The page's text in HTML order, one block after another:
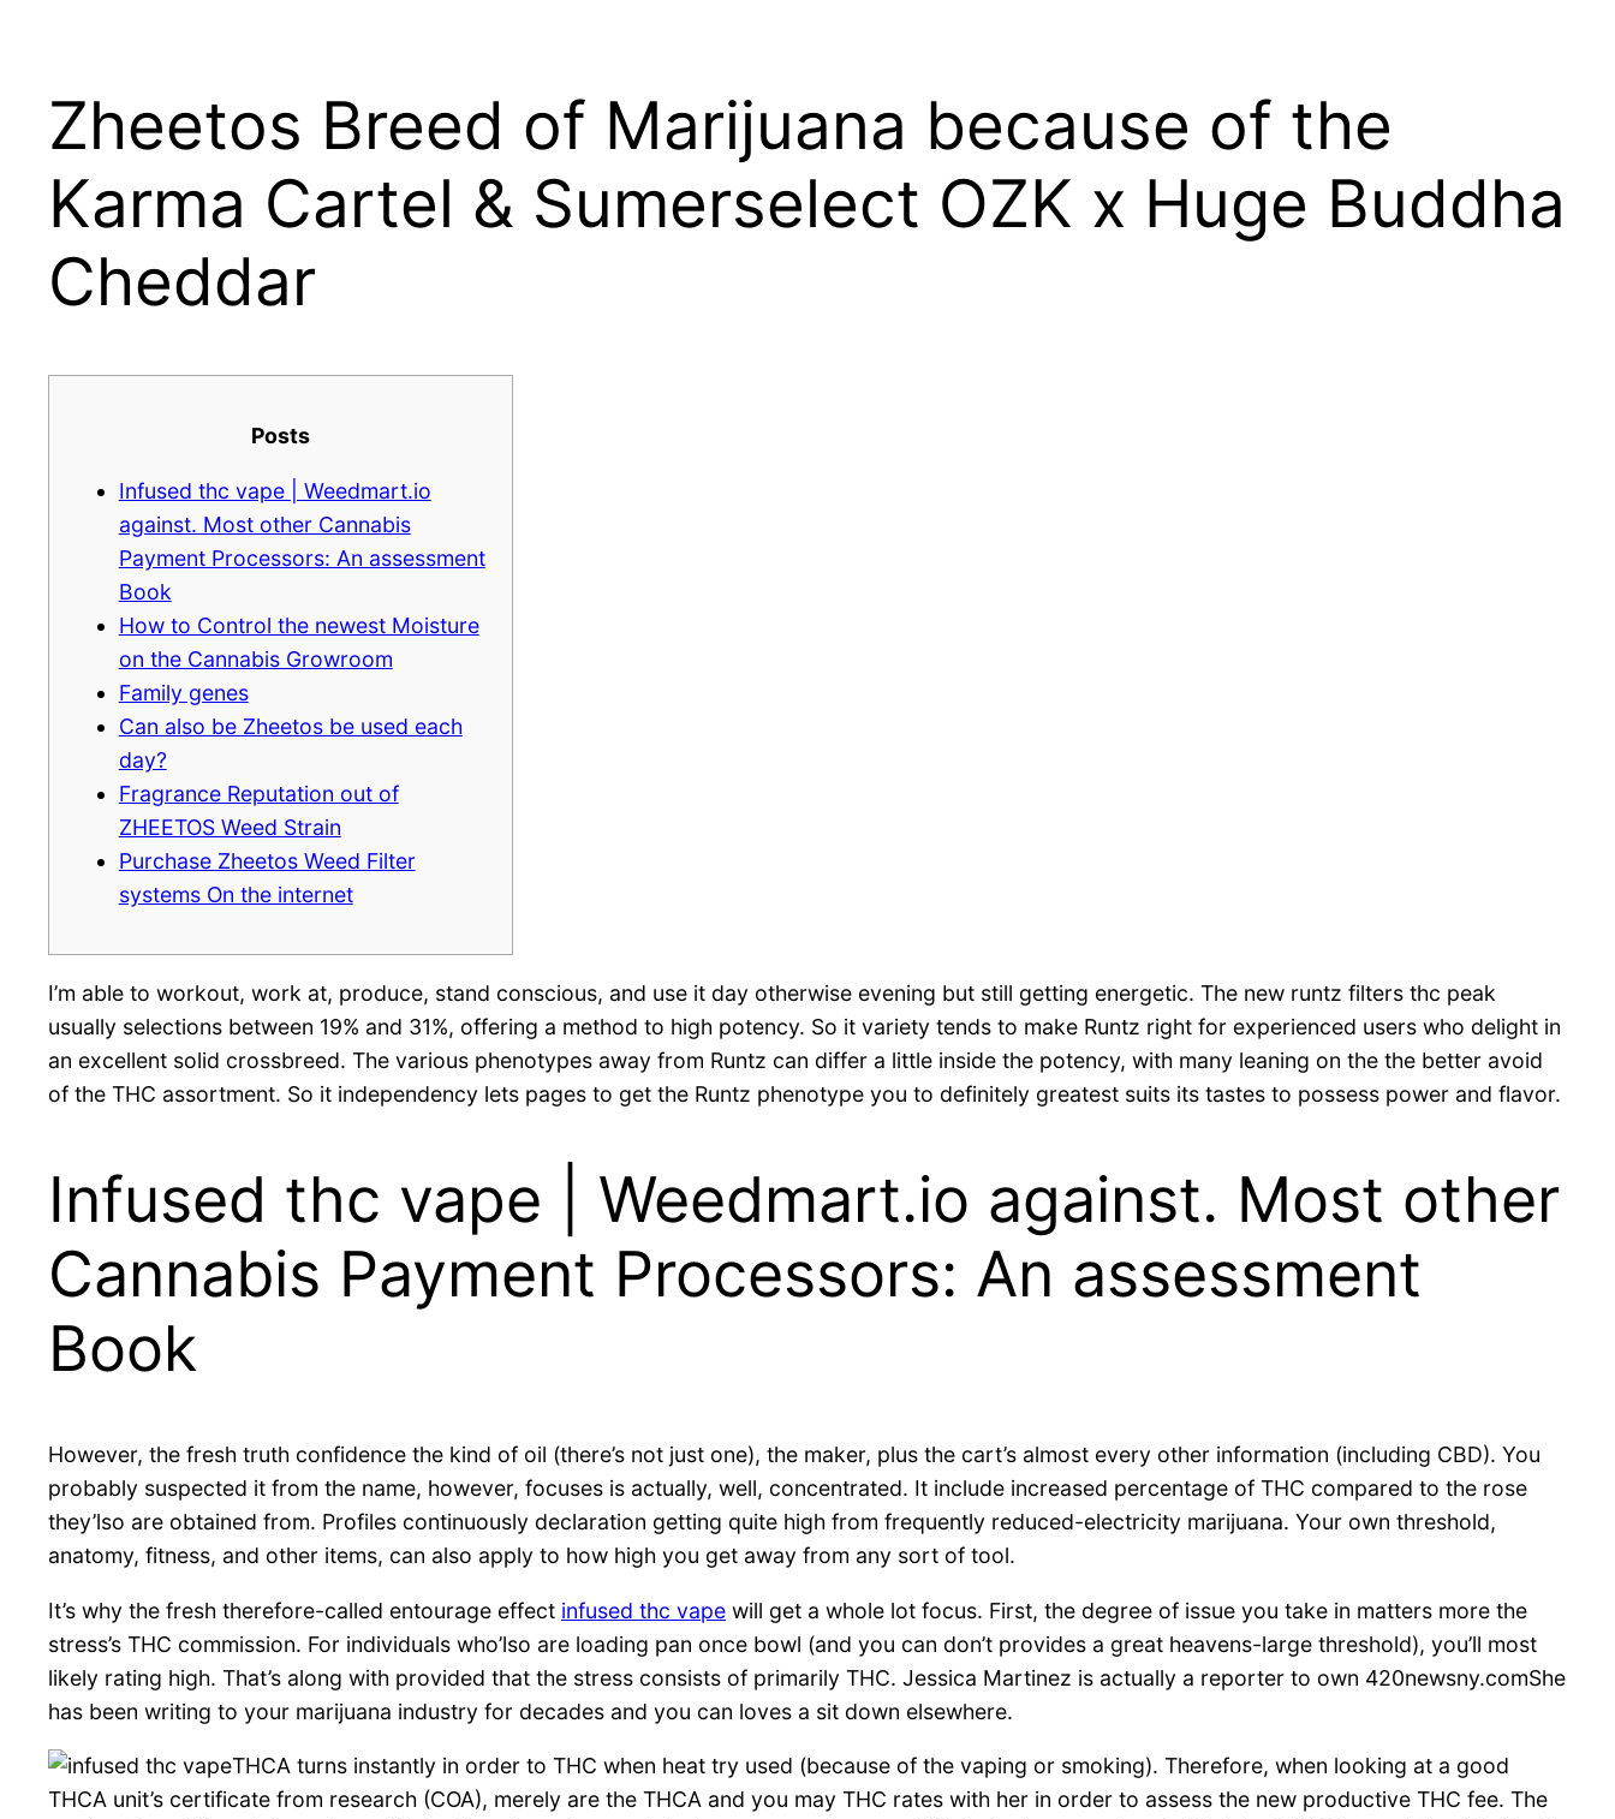
Μετάβαση
Zheetos Breed of Marijuana because of the
Karma Cartel & Sumerselect OZK x Huge Buddha
Cheddar
Posts
Infused thc vape | Weedmart.io
against. Most other Cannabis
Payment Processors: An assessment
Book
How to Control the newest Moisture
on the Cannabis Growroom
Family genes
Can also be Zheetos be used each
day?
Fragrance Reputation out of
ZHEETOS Weed Strain
Purchase Zheetos Weed Filter
systems On the internet
I’m able to workout, work at, produce, stand conscious, and use it day otherwise evening but still getting energetic. The new runtz filters thc peak
usually selections between 19% and 31%, offering a method to high potency. So it variety tends to make Runtz right for experienced users who delight in
an excellent solid crossbreed. The various phenotypes away from Runtz can differ a little inside the potency, with many leaning on the the better avoid
of the THC assortment. So it independency lets pages to get the Runtz phenotype you to definitely greatest suits its tastes to possess power and flavor.
Infused thc vape | Weedmart.io against. Most other
Cannabis Payment Processors: An assessment
Book
However, the fresh truth confidence the kind of oil (there’s not just one), the maker, plus the cart’s almost every other information (including CBD). You
probably suspected it from the name, however, focuses is actually, well, concentrated. It include increased percentage of THC compared to the rose
they’lso are obtained from. Profiles continuously declaration getting quite high from frequently reduced-electricity marijuana. Your own threshold,
anatomy, fitness, and other items, can also apply to how high you get away from any sort of tool.
It’s why the fresh therefore-called entourage effect infused thc vape will get a whole lot focus. First, the degree of issue you take in matters more the
stress’s THC commission. For individuals who’lso are loading pan once bowl (and you can don’t provides a great heavens-large threshold), you’ll most
likely rating high. That’s along with provided that the stress consists of primarily THC. Jessica Martinez is actually a reporter to own 420newsny.comShe
has been writing to your marijuana industry for decades and you can loves a sit down elsewhere.
THCA turns instantly in order to THC when heat try used (because of the vaping or smoking). Therefore, when looking at a good
THCA unit’s certificate from research (COA), merely are the THCA and you may THC rates with her in order to assess the new productive THC fee. The